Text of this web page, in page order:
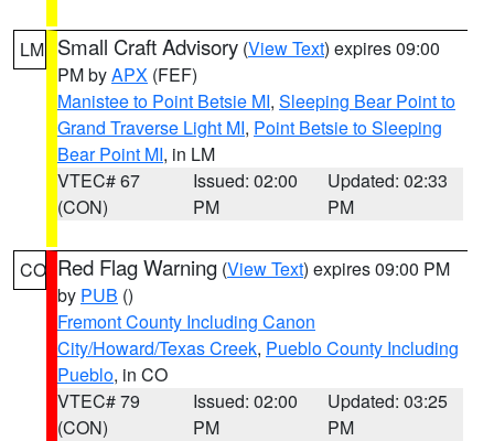
LM Small Craft Advisory (View Text) expires 09:00
PM byAPX (FEF)
Manistee to Point Betsie MI, Sleeping Bear Point to
Grand Traverse Light MI, Point Betsie to Sleeping
Bear Point MI, in LM
VTEC# 67
(CON)
Issued: 02:00
PM
Updated: 02:33
PM
CO Red Flag Warning (View Text) expires 09:00 PM
by PUB ()
Fremont County Including Canon
City/Howard/Texas Creek, Pueblo County Including
Pueblo, in CO
VTEC# 79
(CON)
Issued: 02:00
PM
Updated: 03:25
PM